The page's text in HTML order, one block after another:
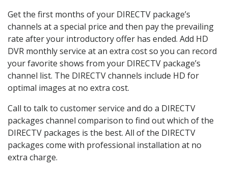
Get the first months of your DIRECTV package’s
channels at a special price and then pay the prevailing
rate after your introductory offer has ended. Add HD
DVR monthly service at an extra cost so you can record
your favorite shows from your DIRECTV package’s
channel list. The DIRECTV channels include HD for
optimal images at no extra cost.
Call to talk to customer service and do a DIRECTV
packages channel comparison to find out which of the
DIRECTV packages is the best. All of the DIRECTV
packages come with professional installation at no
extra charge.